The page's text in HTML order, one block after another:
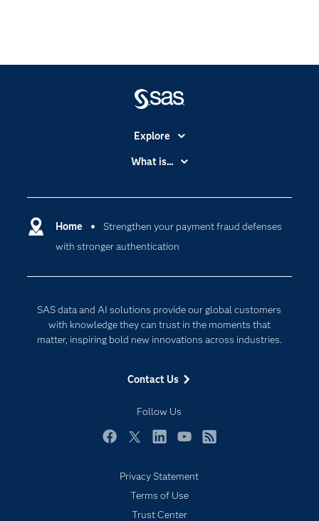
Subscribe to Insights newsletter
Home
Strengthen your payment fraud defenses
with stronger authentication
SAS data and AI solutions provide our global customers
with knowledge they can trust in the moments that
matter, inspiring bold new innovations across industries.
Contact Us
Follow Us
Explore
Accessibility
Certification
Communities
Company
For Educators
Events
Newsroom
Products
Solutions
What is...
Cloud Computing
Data Science
Digital Transformation
Privacy Statement
Terms of Use
Trust Center